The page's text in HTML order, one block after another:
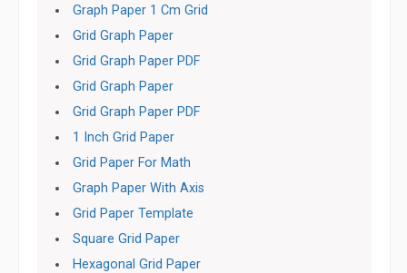
Graph Paper 1 Cm Grid
Grid Graph Paper
Grid Graph Paper PDF
Grid Graph Paper
Grid Graph Paper PDF
1 Inch Grid Paper
Grid Paper For Math
Graph Paper With Axis
Grid Paper Template
Square Grid Paper
Hexagonal Grid Paper